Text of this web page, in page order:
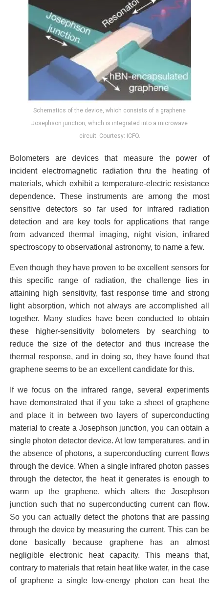
Schematics of the device, which consists of a graphene
Josephson junction, which is integrated into a microwave
circuit. Courtesy: ICFO.
Bolometers are devices that measure the power of
incident electromagnetic radiation thru the heating of
materials, which exhibit a temperature-electric resistance
dependence. These instruments are among the most
sensitive detectors so far used for infrared radiation
detection and are key tools for applications that range
from advanced thermal imaging, night vision, infrared
spectroscopy to observational astronomy, to name a few.
Even though they have proven to be excellent sensors for
this specific range of radiation, the challenge lies in
attaining high sensitivity, fast response time and strong
light absorption, which not always are accomplished all
together. Many studies have been conducted to obtain
these higher-sensitivity bolometers by searching to
reduce the size of the detector and thus increase the
thermal response, and in doing so, they have found that
graphene seems to be an excellent candidate for this.
If we focus on the infrared range, several experiments
have demonstrated that if you take a sheet of graphene
and place it in between two layers of superconducting
material to create a Josephson junction, you can obtain a
single photon detector device. At low temperatures, and in
the absence of photons, a superconducting current flows
through the device. When a single infrared photon passes
through the detector, the heat it generates is enough to
warm up the graphene, which alters the Josephson
junction such that no superconducting current can flow.
So you can actually detect the photons that are passing
through the device by measuring the current. This can be
done basically because graphene has an almost
negligible electronic heat capacity. This means that,
contrary to materials that retain heat like water, in the case
of graphene a single low-energy photon can heat the